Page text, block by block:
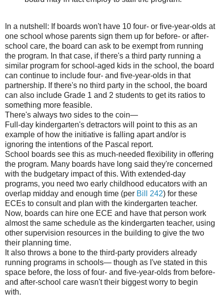
In a nutshell: If boards won't have 10 four- or five-year-olds at
one school whose parents sign them up for before- or after-
school care, the board can ask to be exempt from running
the program. In that case, if there's a third party running a
similar program for school-aged kids in the school, the board
can continue to include four- and five-year-olds in that
partnership. If there's no third party in the school, the board
can also include Grade 1 and 2 students to get its ratios to
something more feasible.
There's always two sides to the coin—
Full-day kindergarten's detractors will point to this as an
example of how the initiative is falling apart and/or is
ignoring the intentions of the Pascal report.
School boards see this as much-needed flexibility in offering
the program. Many boards have long said they're concerned
with the budgetary impact of this. With extended-day
programs, you need two early childhood educators with an
overlap midday and enough time (per Bill 242) for these
ECEs to consult and plan with the kindergarten teacher.
Now, boards can hire one ECE and have that person work
almost the same schedule as the kindergarten teacher, using
other supervision resources in the building to give the two
their planning time.
It also throws a bone to the third-party providers already
running programs in schools— though as I've stated in this
space before, the loss of four- and five-year-olds from before-
and after-school care wasn't their biggest worry to begin
with.